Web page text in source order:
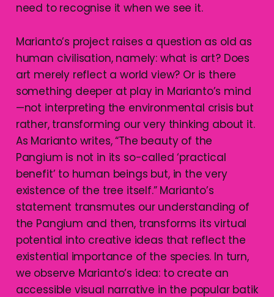
need to recognise it when we see it.
Marianto’s project raises a question as old as
human civilisation, namely: what is art? Does
art merely reflect a world view? Or is there
something deeper at play in Marianto’s mind
—not interpreting the environmental crisis but
rather, transforming our very thinking about it.
As Marianto writes, “The beauty of the
Pangium is not in its so-called ‘practical
benefit’ to human beings but, in the very
existence of the tree itself.” Marianto’s
statement transmutes our understanding of
the Pangium and then, transforms its virtual
potential into creative ideas that reflect the
existential importance of the species. In turn,
we observe Marianto’s idea: to create an
accessible visual narrative in the popular batik